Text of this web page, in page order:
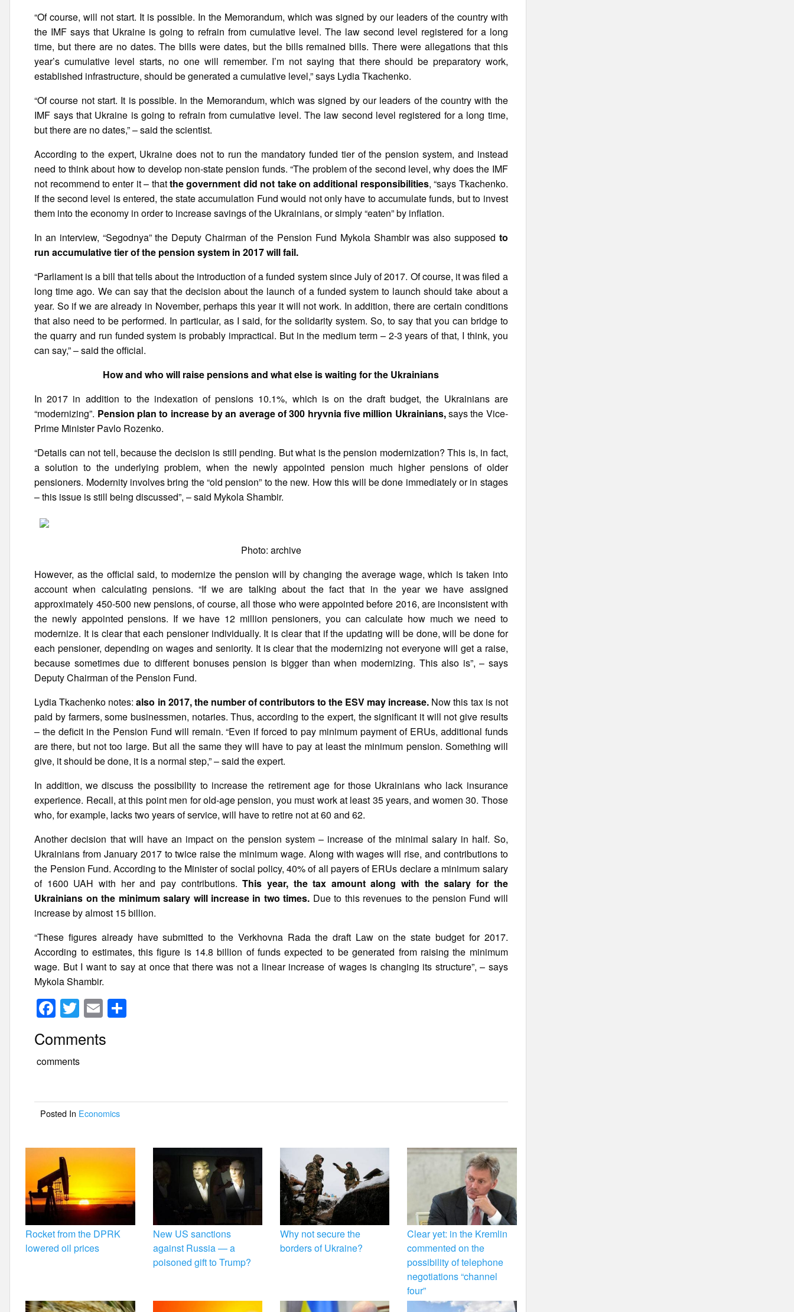
“Of course, will not start. It is possible. In the Memorandum, which was signed by our leaders of the country with
the IMF says that Ukraine is going to refrain from cumulative level. The law second level registered for a long
time, but there are no dates. The bills were dates, but the bills remained bills. There were allegations that this
year’s cumulative level starts, no one will remember. I’m not saying that there should be preparatory work,
established infrastructure, should be generated a cumulative level,” says Lydia Tkachenko.
“Of course not start. It is possible. In the Memorandum, which was signed by our leaders of the country with the
IMF says that Ukraine is going to refrain from cumulative level. The law second level registered for a long time,
but there are no dates,” – said the scientist.
According to the expert, Ukraine does not to run the mandatory funded tier of the pension system, and instead
need to think about how to develop non-state pension funds. “The problem of the second level, why does the IMF
not recommend to enter it – thatthe government did not take on additional responsibilities, “says Tkachenko.
If the second level is entered, the state accumulation Fund would not only have to accumulate funds, but to invest
them into the economy in order to increase savings of the Ukrainians, or simply “eaten” by inflation.
In an interview, “Segodnya” the Deputy Chairman of the Pension Fund Mykola Shambir was also supposed to
run accumulative tier of the pension system in 2017 will fail.
“Parliament is a bill that tells about the introduction of a funded system since July of 2017. Of course, it was filed a
long time ago. We can say that the decision about the launch of a funded system to launch should take about a
year. So if we are already in November, perhaps this year it will not work. In addition, there are certain conditions
that also need to be performed. In particular, as I said, for the solidarity system. So, to say that you can bridge to
the quarry and run funded system is probably impractical. But in the medium term – 2-3 years of that, I think, you
can say,” – said the official.
How and who will raise pensions and what else is waiting for the Ukrainians
In 2017 in addition to the indexation of pensions 10.1%, which is on the draft budget, the Ukrainians are
“modernizing”. Pension plan to increase by an average of 300 hryvnia five million Ukrainians,says the Vice-
Prime Minister Pavlo Rozenko.
“Details can not tell, because the decision is still pending. But what is the pension modernization? This is, in fact,
a solution to the underlying problem, when the newly appointed pension much higher pensions of older
pensioners. Modernity involves bring the “old pension” to the new. How this will be done immediately or in stages
– this issue is still being discussed”, – said Mykola Shambir.
Photo: archive
However, as the official said, to modernize the pension will by changing the average wage, which is taken into
account when calculating pensions. “If we are talking about the fact that in the year we have assigned
approximately 450-500 new pensions, of course, all those who were appointed before 2016, are inconsistent with
the newly appointed pensions. If we have 12 million pensioners, you can calculate how much we need to
modernize. It is clear that each pensioner individually. It is clear that if the updating will be done, will be done for
each pensioner, depending on wages and seniority. It is clear that the modernizing not everyone will get a raise,
because sometimes due to different bonuses pension is bigger than when modernizing. This also is”, – says
Deputy Chairman of the Pension Fund.
Lydia Tkachenko notes:also in 2017, the number of contributors to the ESV may increase. Now this tax is not
paid by farmers, some businessmen, notaries. Thus, according to the expert, the significant it will not give results
– the deficit in the Pension Fund will remain. “Even if forced to pay minimum payment of ERUs, additional funds
are there, but not too large. But all the same they will have to pay at least the minimum pension. Something will
give, it should be done, it is a normal step,” – said the expert.
In addition, we discuss the possibility to increase the retirement age for those Ukrainians who lack insurance
experience. Recall, at this point men for old-age pension, you must work at least 35 years, and women 30. Those
who, for example, lacks two years of service, will have to retire not at 60 and 62.
Another decision that will have an impact on the pension system – increase of the minimal salary in half. So,
Ukrainians from January 2017 to twice raise the minimum wage. Along with wages will rise, and contributions to
the Pension Fund. According to the Minister of social policy, 40% of all payers of ERUs declare a minimum salary
of 1600 UAH with her and pay contributions.This year, the tax amount along with the salary for the
Ukrainians on the minimum salary will increase in two times. Due to this revenues to the pension Fund will
increase by almost 15 billion.
“These figures already have submitted to the Verkhovna Rada the draft Law on the state budget for 2017.
According to estimates, this figure is 14.8 billion of funds expected to be generated from raising the minimum
wage. But I want to say at once that there was not a linear increase of wages is changing its structure”, – says
Mykola Shambir.
F
a
c
e
o
o
k
T
wi
tt
er
E
m
ail
Comments
comments
Posted In Economics
Rocket from the DPRK
lowered oil prices
New US sanctions
against Russia — a
poisoned gift to Trump?
Why not secure the
borders of Ukraine?
Clear yet: in the Kremlin
commented on the
possibility of telephone
negotiations “channel
four”